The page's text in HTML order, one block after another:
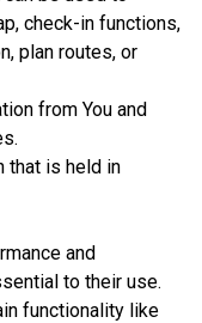
check-in functions,
plan routes, or
from You and
that is held in
and
to their use.
functionality like